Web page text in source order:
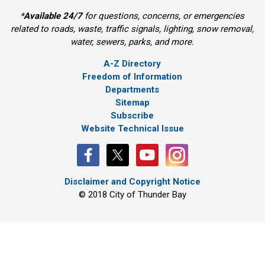
*Available 24/7for questions, concerns, or emergencies
related to roads, waste, traffic signals, lighting, snow removal,
water, sewers, parks, and more.
A-Z Directory
Freedom of Information
Departments
Sitemap
Subscribe
Website Technical Issue
Disclaimer and Copyright Notice
© 2018 City of Thunder Bay